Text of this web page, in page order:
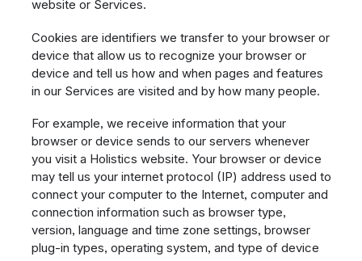
website or Services.
Cookies are identifiers we transfer to your browser or
device that allow us to recognize your browser or
device and tell us how and when pages and features
in our Services are visited and by how many people.
For example, we receive information that your
browser or device sends to our servers whenever
you visit a Holistics website. Your browser or device
may tell us your internet protocol (IP) address used to
connect your computer to the Internet, computer and
connection information such as browser type,
version, language and time zone settings, browser
plug-in types, operating system, and type of device